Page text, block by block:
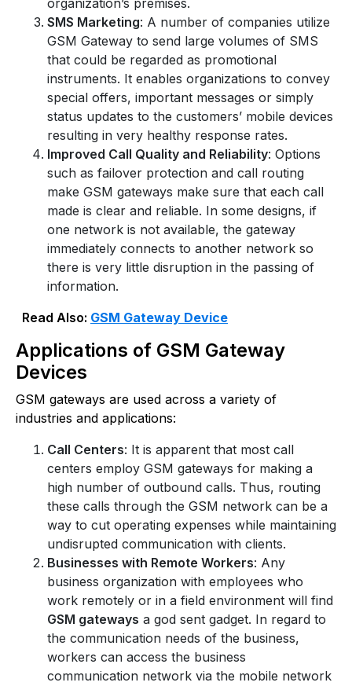
organization’s premises.
SMS Marketing: A number of companies utilize
GSM Gateway to send large volumes of SMS
that could be regarded as promotional
instruments. It enables organizations to convey
special offers, important messages or simply
status updates to the customers’ mobile devices
resulting in very healthy response rates.
Improved Call Quality and Reliability: Options
such as failover protection and call routing
make GSM gateways make sure that each call
made is clear and reliable. In some designs, if
one network is not available, the gateway
immediately connects to another network so
there is very little disruption in the passing of
information.
Read Also: GSM Gateway Device
Applications of GSM Gateway
Devices
GSM gateways are used across a variety of
industries and applications:
Call Centers: It is apparent that most call
centers employ GSM gateways for making a
high number of outbound calls. Thus, routing
these calls through the GSM network can be a
way to cut operating expenses while maintaining
undisrupted communication with clients.
Businesses with Remote Workers: Any
business organization with employees who
work remotely or in a field environment will find
GSM gateways a god sent gadget. In regard to
the communication needs of the business,
workers can access the business
communication network via the mobile network